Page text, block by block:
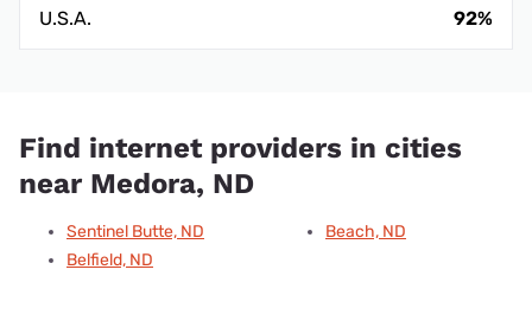
U.S.A.
92%
Find internet providers in cities
near Medora, ND
Sentinel Butte, ND
Belfield, ND
Beach, ND